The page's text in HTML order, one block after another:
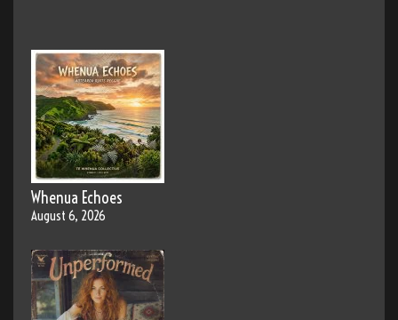
Whenua Echoes
August 6, 2026